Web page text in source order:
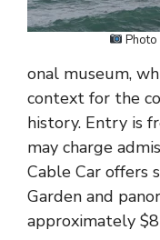
onal museum,
context for the
history. Entry is
may charge
Cable Car offers
Garden and
approximately